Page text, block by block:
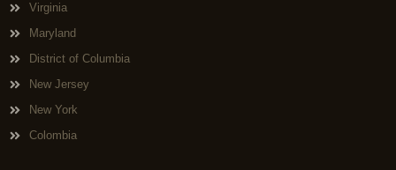
Virginia
Maryland
District of Columbia
New Jersey
New York
Colombia